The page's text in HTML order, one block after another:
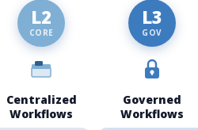
L2
CORE
Centralized
Workflows
L3
GOV
Governed
Workflows